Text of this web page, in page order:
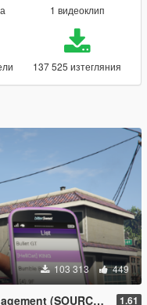
1 видеоклип
137 525 изтегляния
103 313 449
AVAILABLE) 1.61